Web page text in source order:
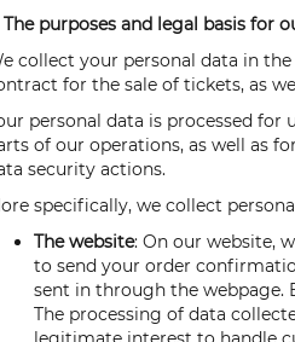
The purposes and legal basis for
collect your personal data in
for the sale of tickets, as
personal data is processed
of our operations, as well as
security actions.
specifically, we collect
The website: On our website,
to send your order
sent in through the webpage.
The processing of data